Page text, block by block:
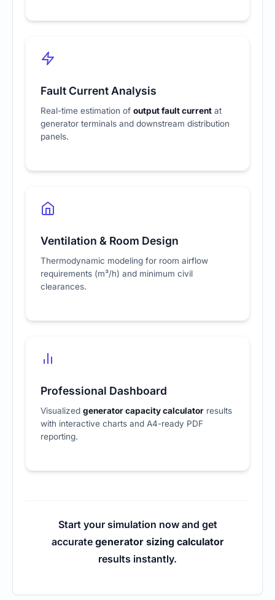
Fault Current Analysis
Real-time estimation of output fault current at
generator terminals and downstream distribution
panels.
Ventilation & Room Design
Thermodynamic modeling for room airflow
requirements (m³/h) and minimum civil
clearances.
Professional Dashboard
Visualized generator capacity calculator results
with interactive charts and A4-ready PDF
reporting.
Start your simulation now and get
accurate generator sizing calculator
results instantly.